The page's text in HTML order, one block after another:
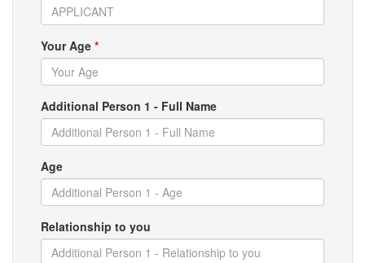
Your Age *
Additional Person 1 - Full Name
Age
Relationship to you